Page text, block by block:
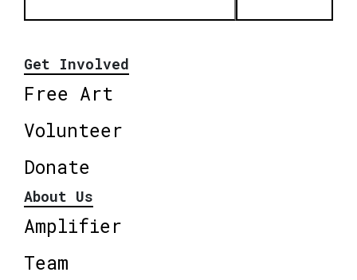
Get Involved
Free Art
Volunteer
Donate
About Us
Amplifier
Team